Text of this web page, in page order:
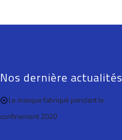
Nos dernière actualités
Le masque fabriqué pendant le
confinement 2020